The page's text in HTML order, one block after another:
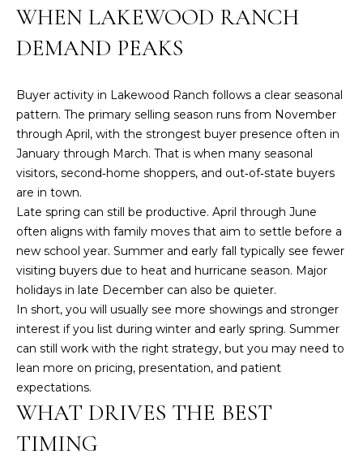
E
U
R
E
P
R
O
P
E
T
WHEN LAKEWOOD RANCH
DEMAND PEAKS
Buyer activity in Lakewood Ranch follows a clear seasonal
pattern. The primary selling season runs from November
through April, with the strongest buyer presence often in
January through March. That is when many seasonal
visitors, second‑home shoppers, and out‑of‑state buyers
are in town.
Late spring can still be productive. April through June
often aligns with family moves that aim to settle before a
new school year. Summer and early fall typically see fewer
visiting buyers due to heat and hurricane season. Major
holidays in late December can also be quieter.
In short, you will usually see more showings and stronger
interest if you list during winter and early spring. Summer
can still work with the right strategy, but you may need to
lean more on pricing, presentation, and patient
expectations.
WHAT DRIVES THE BEST
TIMING
i
f
r
m
a
t
i
n
b
e
l
o
w
a
n
d
e